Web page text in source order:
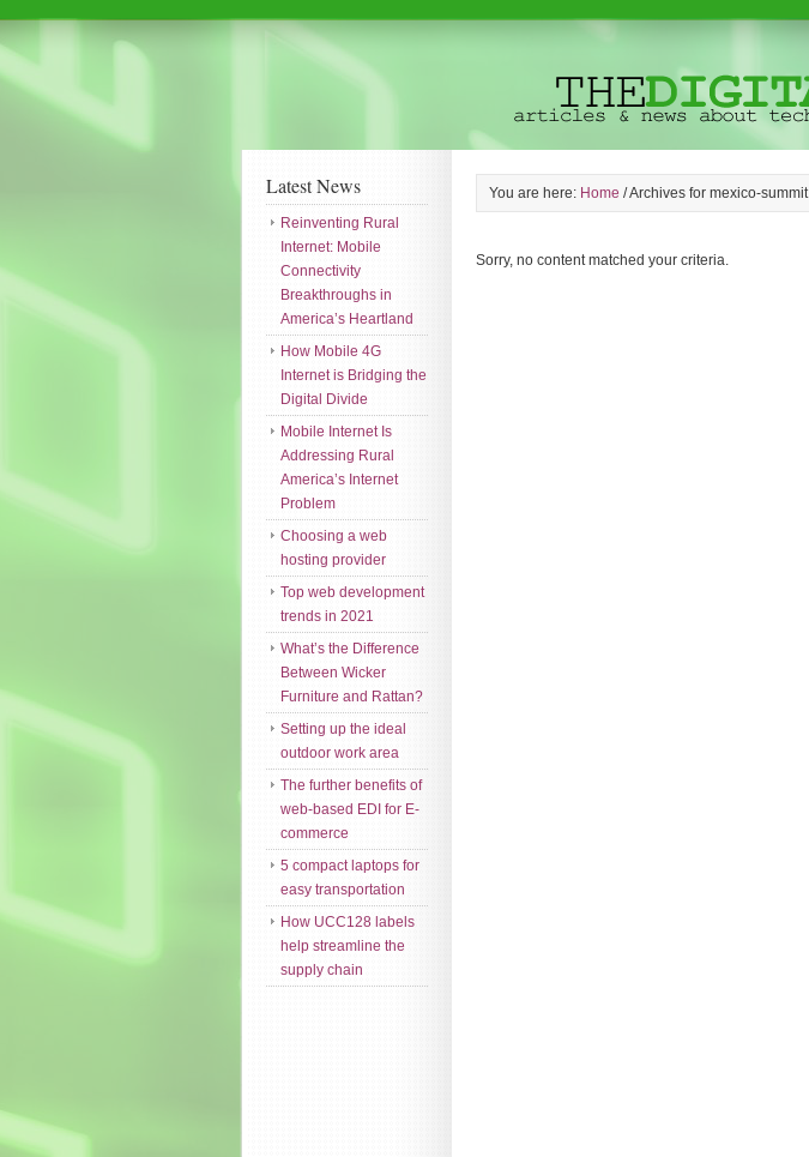
You are here: Home /Archives for mexico-summit
Sorry, no content matched your criteria.
Latest News
Reinventing Rural
Internet: Mobile
Connectivity
Breakthroughs in
America’s Heartland
How Mobile 4G
Internet is Bridging the
Digital Divide
Mobile Internet Is
Addressing Rural
America’s Internet
Problem
Choosing a web
hosting provider
Top web development
trends in 2021
What’s the Difference
Between Wicker
Furniture and Rattan?
Setting up the ideal
outdoor work area
The further benefits of
web-based EDI for E-
commerce
5 compact laptops for
easy transportation
How UCC128 labels
help streamline the
supply chain